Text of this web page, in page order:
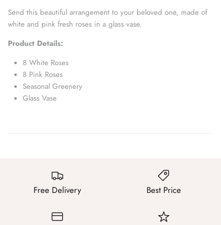
Send this beautiful arrangement to your beloved one, made of
white and pink fresh roses in a glass vase.
Product Details:
8 White Roses
8 Pink Roses
Seasonal Greenery
Glass Vase
Free Delivery Best Price